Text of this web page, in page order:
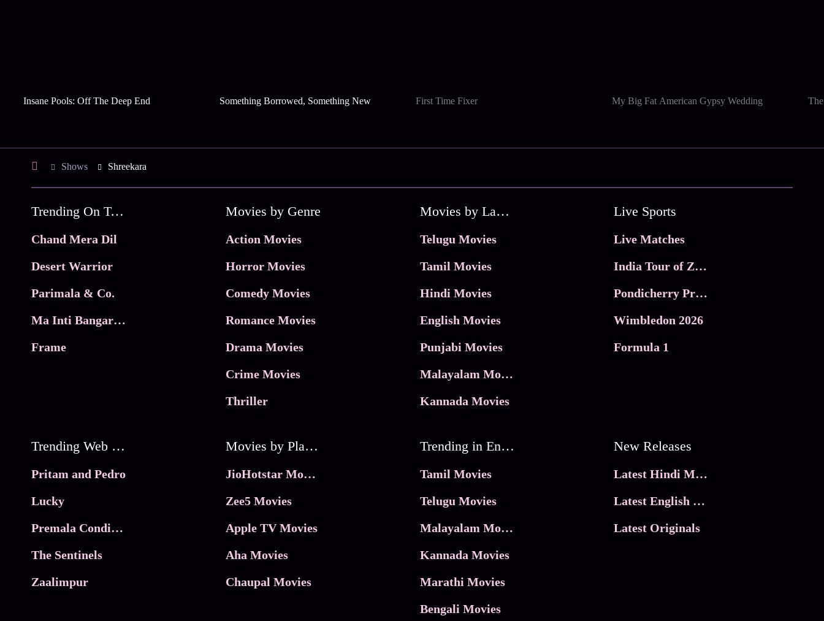
Insane Pools: Off The Deep End Something Borrowed, Something New First Time Fixer My Big Fat American Gypsy Wedding
Shows Shreekara
Trending On Tata Play Binge
Chand Mera Dil
Desert Warrior
Parimala & Co.
Ma Inti Bangaram
Frame
Movies by Genre
Action Movies
Horror Movies
Comedy Movies
Romance Movies
Drama Movies
Crime Movies
Thriller
Movies by Language
Telugu Movies
Tamil Movies
Hindi Movies
English Movies
Punjabi Movies
Malayalam Movies
Kannada Movies
Live Sports
Live Matches
India Tour of Zimbabwe
Pondicherry Premier league 2026
Wimbledon 2026
Formula 1
Trending Web Series
Pritam and Pedro
Lucky
Premala Conditions Apply
The Sentinels
Zaalimpur
Movies by Platforms
JioHotstar Movies
Zee5 Movies
Apple TV Movies
Aha Movies
Chaupal Movies
Trending in Entertainment
Tamil Movies
Telugu Movies
Malayalam Movies
Kannada Movies
Marathi Movies
Bengali Movies
New Releases
Latest Hindi Movies
Latest English Movies
Latest Originals